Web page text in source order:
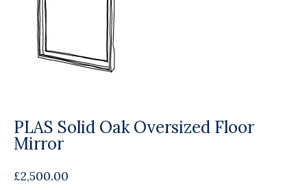
PLAS Solid Oak Oversized Floor
Mirror
£2,500.00